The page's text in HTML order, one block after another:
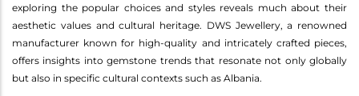
exploring the popular choices and styles reveals much about their
aesthetic values and cultural heritage. DWS Jewellery, a renowned
manufacturer known for high-quality and intricately crafted pieces,
offers insights into gemstone trends that resonate not only globally
but also in specific cultural contexts such as Albania.